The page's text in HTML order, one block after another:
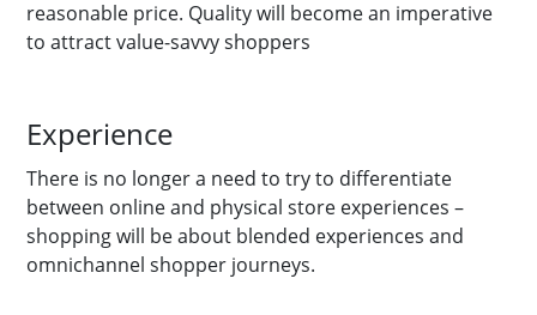
reasonable price. Quality will become an imperative
to attract value-savvy shoppers
Experience
There is no longer a need to try to differentiate
between online and physical store experiences –
shopping will be about blended experiences and
omnichannel shopper journeys.